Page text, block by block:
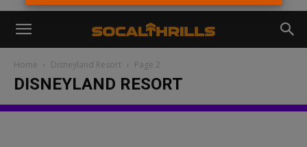
Home Disneyland Resort Page 2
DISNEYLAND RESORT